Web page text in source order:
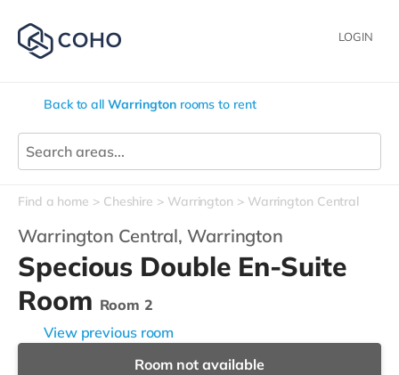
LOGIN
Back to all Warringtonrooms to rent
Find a home Cheshire Warrington Warrington Central
Warrington Central, Warrington
Specious Double En-Suite
Room Room 2
View previous room
Room not available